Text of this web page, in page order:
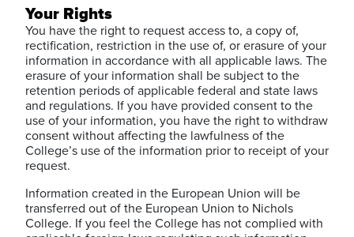
Your Rights
You have the right to request access to, a copy of,
rectification, restriction in the use of, or erasure of your
information in accordance with all applicable laws. The
erasure of your information shall be subject to the
retention periods of applicable federal and state laws
and regulations. If you have provided consent to the
use of your information, you have the right to withdraw
consent without affecting the lawfulness of the
College’s use of the information prior to receipt of your
request.
Information created in the European Union will be
transferred out of the European Union to Nichols
College. If you feel the College has not complied with